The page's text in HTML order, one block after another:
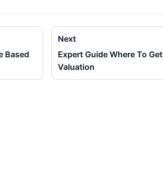
Based
Next
Expert Guide Where To
Valuation